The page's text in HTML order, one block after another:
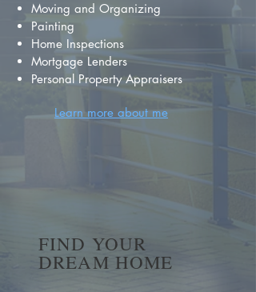
Moving and Organizing
Painting
Home Inspections
Mortgage Lenders
Personal Property Appraisers
Learn more about me
FIND YOUR
DREAM HOME